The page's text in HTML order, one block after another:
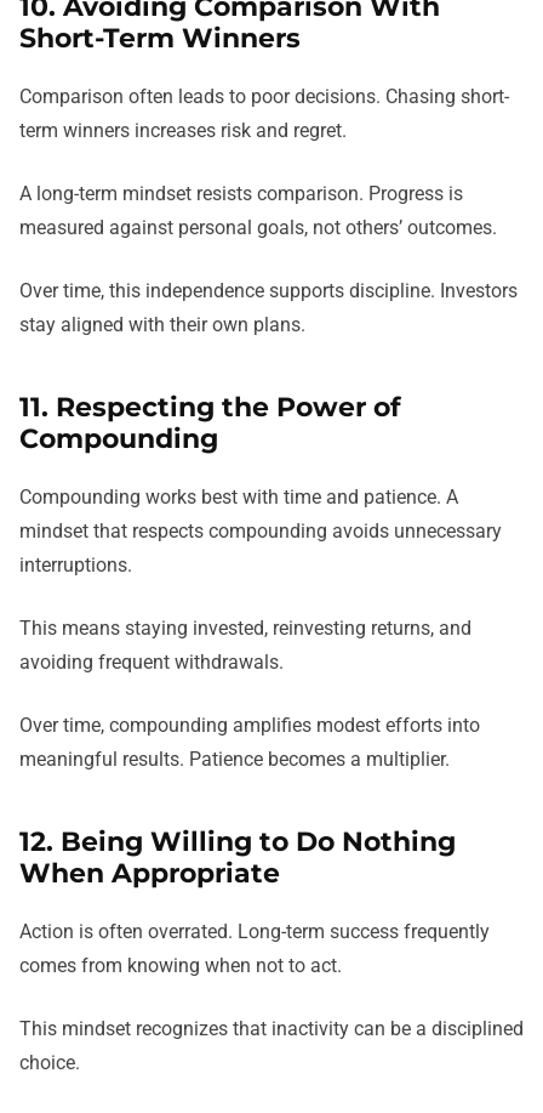
Short-Term Winners
Comparison often leads to poor decisions. Chasing short-
term winners increases risk and regret.
A long-term mindset resists comparison. Progress is
measured against personal goals, not others’ outcomes.
Over time, this independence supports discipline. Investors
stay aligned with their own plans.
11. Respecting the Power of
Compounding
Compounding works best with time and patience. A
mindset that respects compounding avoids unnecessary
interruptions.
This means staying invested, reinvesting returns, and
avoiding frequent withdrawals.
Over time, compounding amplifies modest efforts into
meaningful results. Patience becomes a multiplier.
12. Being Willing to Do Nothing
When Appropriate
Action is often overrated. Long-term success frequently
comes from knowing when not to act.
This mindset recognizes that inactivity can be a disciplined
choice.